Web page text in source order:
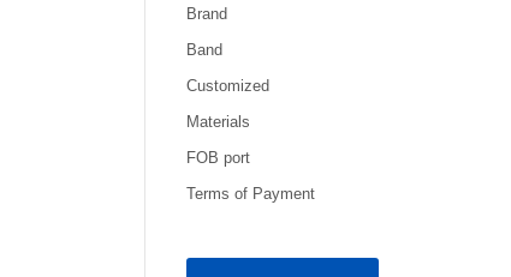
Brand
Band
Customized
Materials
FOB port
Terms of Payment